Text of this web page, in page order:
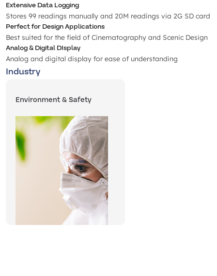
Extensive Data Logging
Stores 99 readings manually and 20M readings via 2G SD card
Perfect for Design Applications
Best suited for the field of Cinematography and Scenic Design
Analog & Digital DIsplay
Analog and digital display for ease of understanding
Industry
Environment & Safety